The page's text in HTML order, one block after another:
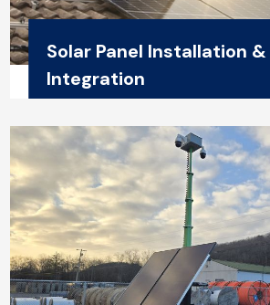
Solar Panel Installation &
Integration